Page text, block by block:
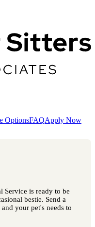
OptionsFAQApply Now
Service is ready to be
bestie. Send a
your pet's needs to